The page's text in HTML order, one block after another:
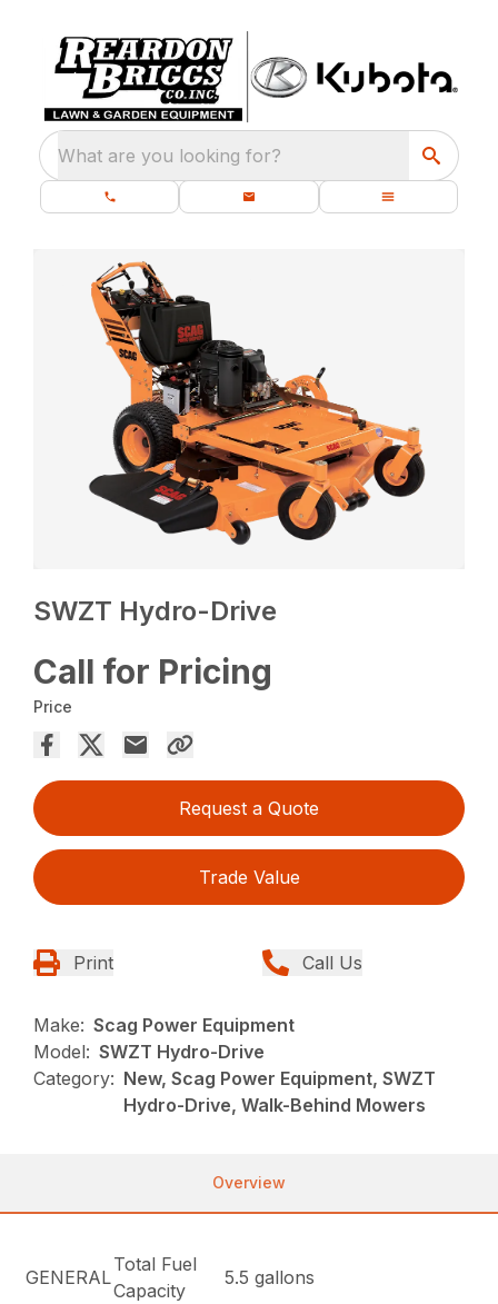
What are you looking for?
SWZT Hydro-Drive
Call for Pricing
Price
Request a Quote
Trade Value
Print Call Us
Make: Scag Power Equipment
Model: SWZT Hydro-Drive
Category: New, Scag Power Equipment, SWZT
Hydro-Drive, Walk-Behind Mowers
Overview
GENERAL
Total Fuel
Capacity
5.5 gallons